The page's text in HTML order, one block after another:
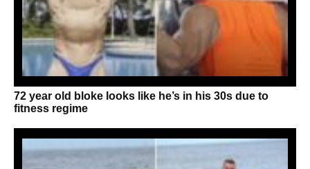
72 year old bloke looks like he’s in his 30s due to
fitness regime